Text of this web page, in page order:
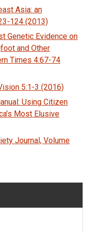
Asia: an
124 (2013)
Genetic Evidence on
and Other
Times 4:67-74
5:1-3 (2016)
Using Citizen
Most Elusive
Journal, Volume